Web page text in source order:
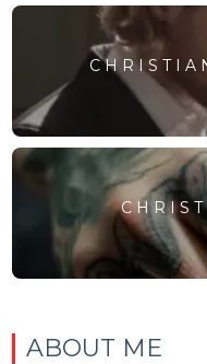
ABOUT ME